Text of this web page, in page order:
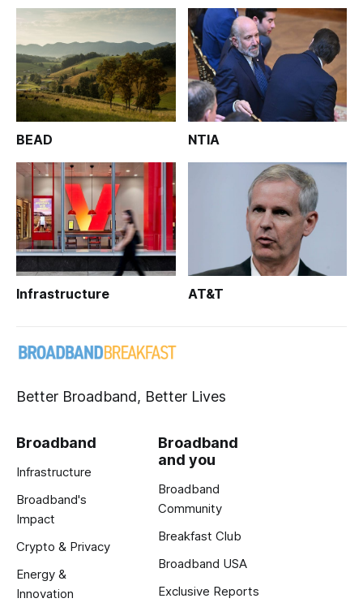
BEAD NTIA
Infrastructure AT&T
Better Broadband, Better Lives
Broadband
Infrastructure
Broadband's
Impact
Crypto & Privacy
Energy &
Innovation
Broadband
and you
Broadband
Community
Breakfast Club
Broadband USA
Exclusive Reports